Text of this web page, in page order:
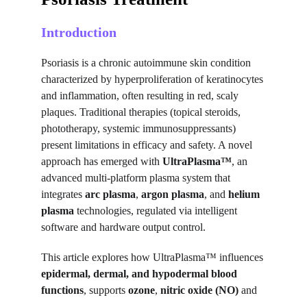
Introduction
Psoriasis is a chronic autoimmune skin condition
characterized by hyperproliferation of keratinocytes
and inflammation, often resulting in red, scaly
plaques. Traditional therapies (topical steroids,
phototherapy, systemic immunosuppressants)
present limitations in efficacy and safety. A novel
approach has emerged with UltraPlasma™, an
advanced multi-platform plasma system that
integrates arc plasma, argon plasma, and helium
plasma technologies, regulated via intelligent
software and hardware output control.
This article explores how UltraPlasma™ influences
epidermal, dermal, and hypodermal blood
functions, supports ozone, nitric oxide (NO) and